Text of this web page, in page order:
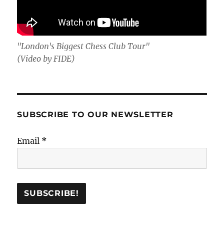
"London's Biggest Chess Club Tour"
(Video by FIDE)
SUBSCRIBE TO OUR NEWSLETTER
Email *